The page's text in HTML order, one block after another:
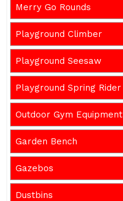
Merry Go Rounds
Playground Climber
Playground Seesaw
Playground Spring Rider
Outdoor Gym Equipment
Garden Bench
Gazebos
Dustbins